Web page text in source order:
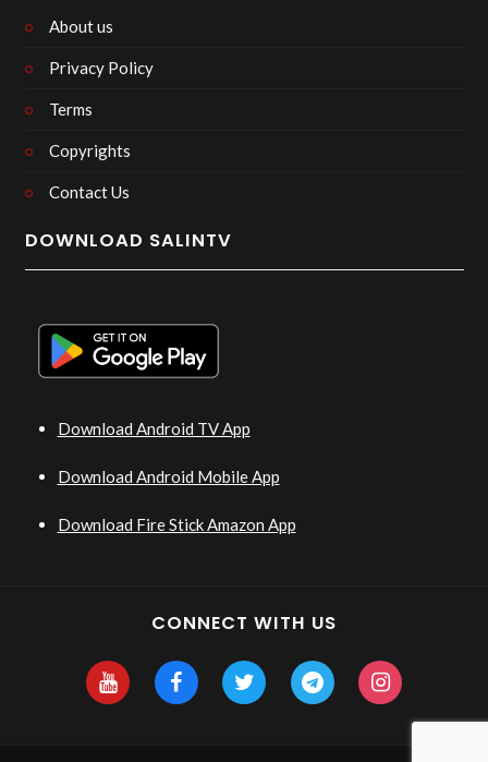
About us
Privacy Policy
Terms
Copyrights
Contact Us
DOWNLOAD SALINTV
Download Android TV App
Download Android Mobile App
Download Fire Stick Amazon App
CONNECT WITH US